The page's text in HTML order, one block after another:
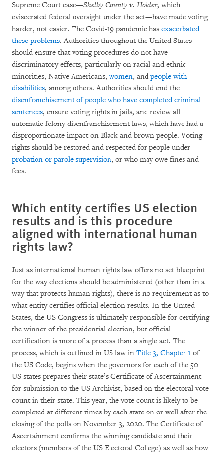
Supreme Court case—Shelby County v. Holder, which
eviscerated federal oversight under the act—have made voting
harder, not easier. The Covid-19 pandemic has exacerbated
these problems. Authorities throughout the United States
should ensure that voting procedures do not have
discriminatory effects, particularly on racial and ethnic
minorities, Native Americans,women, and people with
disabilities, among others. Authorities should end the
disenfranchisement of people who have completed criminal
sentences, ensure voting rights in jails, and review all
automatic felony disenfranchisement laws, which have had a
disproportionate impact on Black and brown people. Voting
rights should be restored and respected for people under
probation or parole supervision, or who may owe fines and
fees.
Which entity certifies US election
results and is this procedure
aligned with international human
rights law?
Just as international human rights law offers no set blueprint
for the way elections should be administered (other than in a
way that protects human rights), there is no requirement as to
what entity certifies official election results. In the United
States, the US Congress is ultimately responsible for certifying
the winner of the presidential election, but official
certification is more of a process than a single act. The
process, which is outlined in US law in Title 3, Chapter 1 of
the US Code, begins when the governors for each of the 50
US states prepares their state’s Certificate of Ascertainment
for submission to the US Archivist, based on the electoral vote
count in their state. This year, the vote count is likely to be
completed at different times by each state on or well after the
closing of the polls on November 3, 2020. The Certificate of
Ascertainment confirms the winning candidate and their
electors (members of the US Electoral College) as well as how